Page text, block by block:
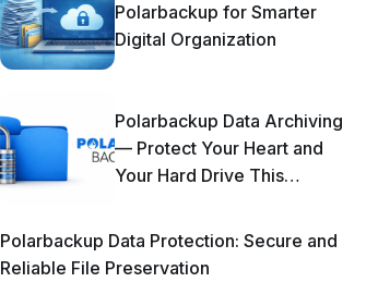
Polarbackup for Smarter
Digital Organization
Polarbackup Data Archiving
— Protect Your Heart and
Your Hard Drive This
Polarbackup Data Protection: Secure and
Reliable File Preservation